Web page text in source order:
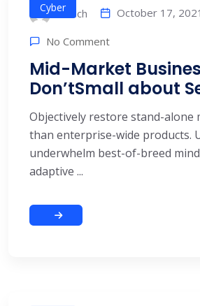
Cyberalitech October 17, 2021
No Comment
Mid-Market
Don’tSmall about
Objectively restore stand-alone
than enterprise-wide products.
underwhelm best-of-breed
adaptive ...